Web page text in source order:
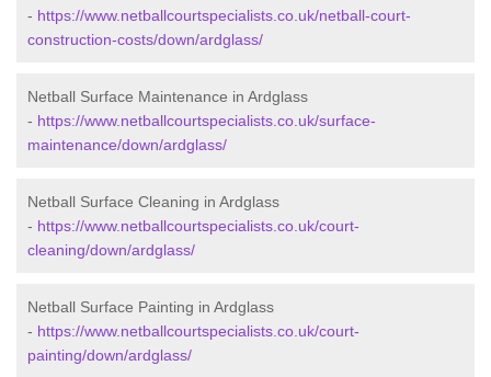
- https://www.netballcourtspecialists.co.uk/netball-court-
construction-costs/down/ardglass/
Netball Surface Maintenance in Ardglass
- https://www.netballcourtspecialists.co.uk/surface-
maintenance/down/ardglass/
Netball Surface Cleaning in Ardglass
- https://www.netballcourtspecialists.co.uk/court-
cleaning/down/ardglass/
Netball Surface Painting in Ardglass
- https://www.netballcourtspecialists.co.uk/court-
painting/down/ardglass/